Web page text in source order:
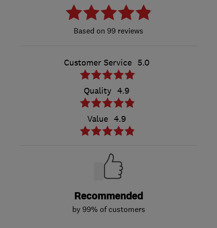
99 reviews
Customer Service 5.0
Quality 4.9
Value 4.9
Recommended
by 99% of customers